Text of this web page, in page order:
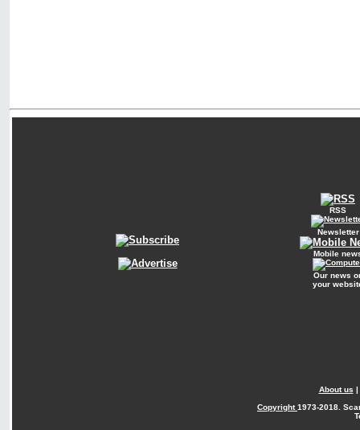
RSS
Newsletter
Mobile
Our news
your
About us |
Copyright1973-2018.